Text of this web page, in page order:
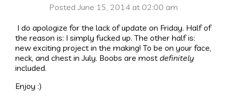
Posted June 15, 2014 at 02:00 am
I do apologize for the lack of update on Friday. Half of
the reason is: I simply fucked up. The other half is:
new exciting project in the making! To be on your face,
neck, and chest in July. Boobs are most definitely
included.
Enjoy :)